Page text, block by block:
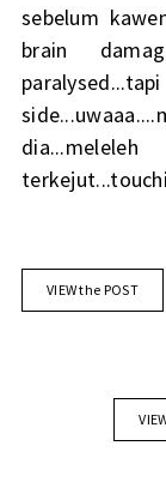
sebelum
brain
VIEW the POST